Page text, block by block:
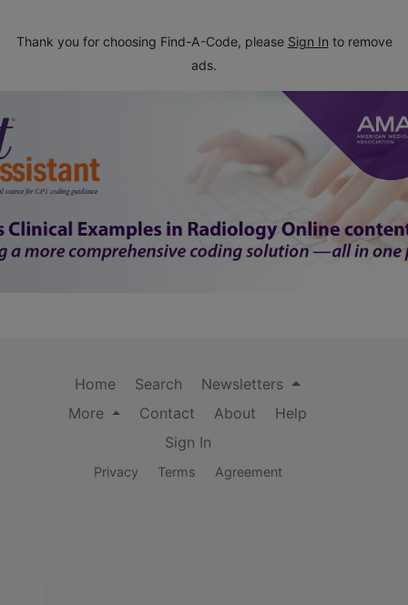
Thank you for choosing Find-A-Code, please Sign In to remove
ads.
Home Search
Newsletters
More
Contact About
Help
Sign In
Privacy Terms Agreement